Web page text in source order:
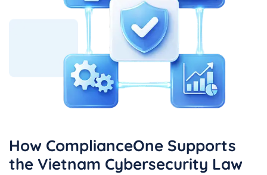
How ComplianceOne Supports
the Vietnam Cybersecurity Law